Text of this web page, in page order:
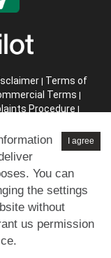
| Terms of
Terms |
Procedure |
: 10469887 VAT:
2026.
I agree
You can
the settings
without
us permission